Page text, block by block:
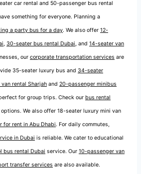
car rental and 50-passenger bus rental
something for everyone. Planning a
a party bus for a day. We also offer 12-
, 30-seater bus rental Dubai, and 14-seater van
our corporate transportation services are
35-seater luxury bus and 34-seater
rental Sharjah and 20-passenger minibus
for group trips. Check our bus rental
We also offer 18-seater luxury mini van
for rent in Abu Dhabi. For daily commutes,
in Dubai is reliable. We cater to educational
bus rental Dubai service. Our 10-passenger van
transfer services are also available.